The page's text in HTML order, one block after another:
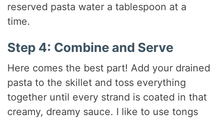
reserved pasta water a tablespoon at a
time.
Step 4: Combine and Serve
Here comes the best part! Add your drained
pasta to the skillet and toss everything
together until every strand is coated in that
creamy, dreamy sauce. I like to use tongs